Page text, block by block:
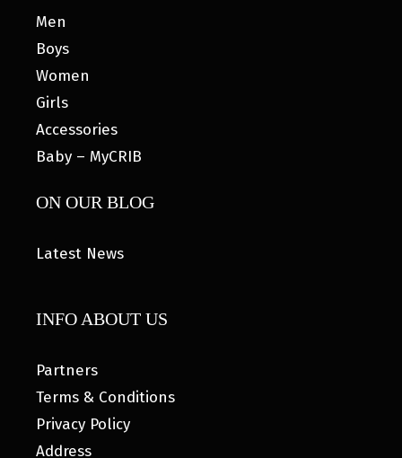
Men
Boys
Women
Girls
Accessories
Baby – MyCRIB
ON OUR BLOG
Latest News
INFO ABOUT US
Partners
Terms & Conditions
Privacy Policy
Address